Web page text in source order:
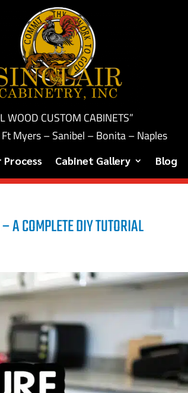
WOOD CUSTOM CABINETS”
Ft Myers – Sanibel – Bonita – Naples
Process Cabinet Gallery Blog
A COMPLETE DIY TUTORIAL